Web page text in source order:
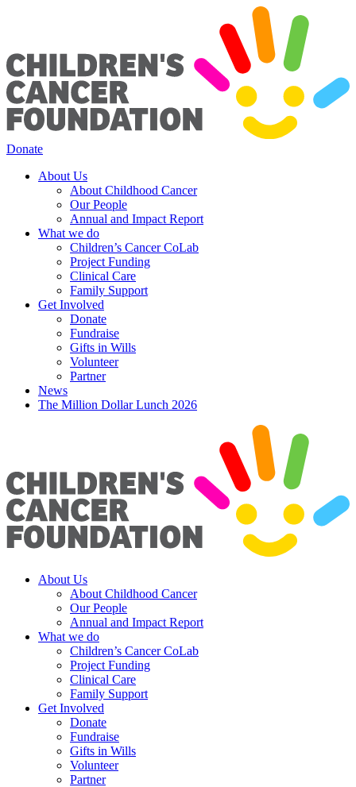
Donate
About Us
About Childhood Cancer
Our People
Annual and Impact Report
What we do
Children’s Cancer CoLab
Project Funding
Clinical Care
Family Support
Get Involved
Donate
Fundraise
Gifts in Wills
Volunteer
Partner
News
The Million Dollar Lunch 2026
About Us
About Childhood Cancer
Our People
Annual and Impact Report
What we do
Children’s Cancer CoLab
Project Funding
Clinical Care
Family Support
Get Involved
Donate
Fundraise
Gifts in Wills
Volunteer
Partner